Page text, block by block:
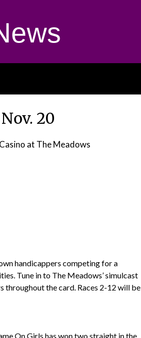
20
at The Meadows
handicappers competing for a
Tune in to The Meadows’ simulcast
throughout the card. Races 2-12 will be
On Girls has won two straight in the